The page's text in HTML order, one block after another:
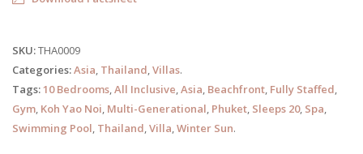
SKU:THA0009
Categories:Asia, Thailand,Villas.
Tags:10 Bedrooms,All Inclusive,Asia, Beachfront, Fully Staffed,
Gym, Koh Yao Noi, Multi-Generational, Phuket, Sleeps 20, Spa,
Swimming Pool, Thailand,Villa,Winter Sun.